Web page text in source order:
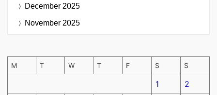
December 2025
November 2025
M T W T F S S
1 2